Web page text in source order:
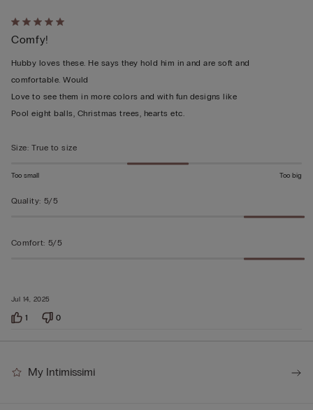
Rated
5
out
of
5
Jul 14, 2025
Comfy!
Hubby loves these. He says they hold him in and are soft and
comfortable. Would
Love to see them in more colors and with fun designs like
Pool eight balls, Christmas trees, hearts etc.
Size: True to size
Too small Too big
Quality: 5/5
Comfort: 5/5
1 0
My Intimissimi